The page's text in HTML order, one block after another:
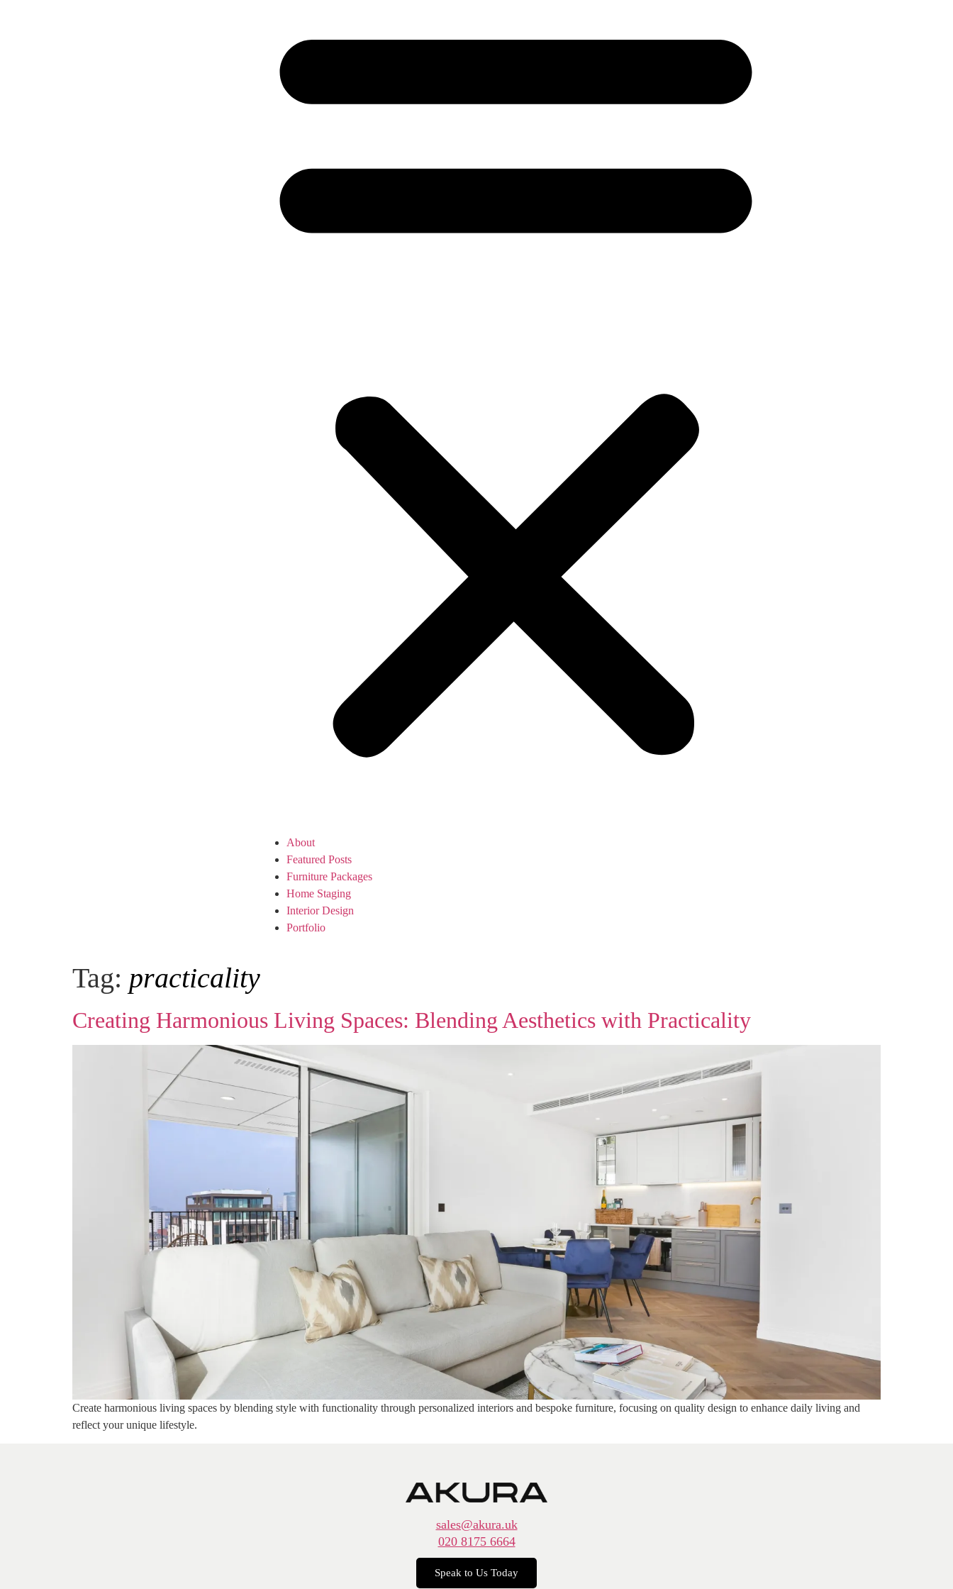
About
Featured Posts
Furniture Packages
Home Staging
Interior Design
Portfolio
Tag: practicality
Creating Harmonious Living Spaces: Blending Aesthetics with Practicality
Create harmonious living spaces by blending style with functionality through personalized interiors and bespoke furniture, focusing on quality design to enhance daily living and
reflect your unique lifestyle.
sales@akura.uk
020 8175 6664
Speak to Us Today